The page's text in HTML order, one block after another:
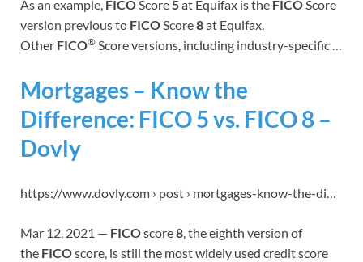
As an example, FICOScore5at Equifax is the FICOScore
version previous to FICOScore8at Equifax.
Other FICO® Score versions, including industry-specific …
Mortgages – Know the
Difference: FICO 5 vs. FICO 8 –
Dovly
https://www.dovly.com › post › mortgages-know-the-di…
Mar 12, 2021 — FICOscore8, the eighth version of
the FICOscore, is still the most widely used credit score